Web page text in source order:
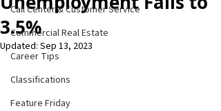
Call Center & Customer Service
Commercial Real Estate
Career Tips
Classifications
Feature Friday
3.5%
Updated: Sep 13, 2023